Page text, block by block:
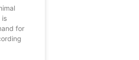
is
for